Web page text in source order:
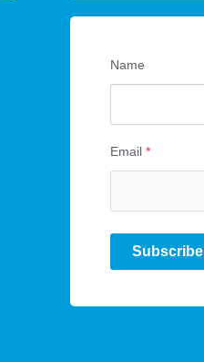
Name
Email *
Subscribe